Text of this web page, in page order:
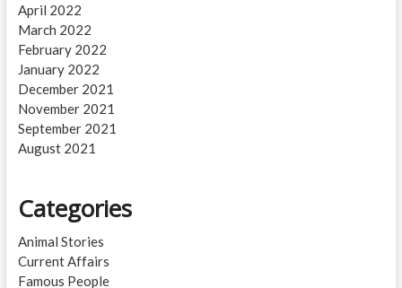
April 2022
March 2022
February 2022
January 2022
December 2021
November 2021
September 2021
August 2021
Categories
Animal Stories
Current Affairs
Famous People